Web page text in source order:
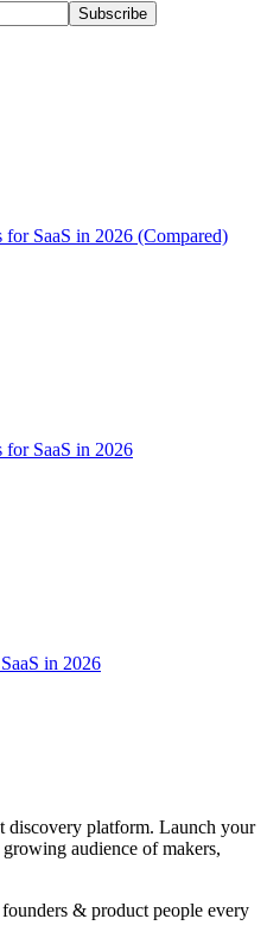
Subscribe
SaaS in 2026 (Compared)
for SaaS in 2026
in 2026
discovery platform. Launch your
audience of makers,
& product people every